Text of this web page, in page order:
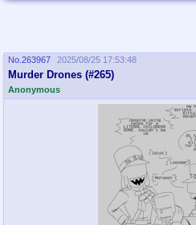
No. 263967 2025/08/25 17:53:48
Murder Drones (#265)
Anonymous